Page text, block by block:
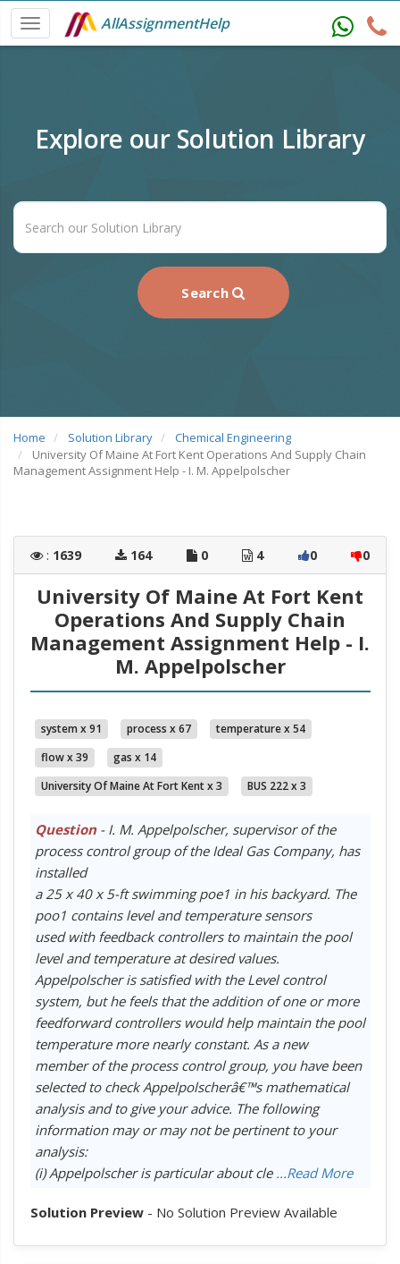
AllAssignmentHelp
Explore our Solution Library
Search
Home Solution Library
Chemical Engineering
University Of Maine At Fort Kent Operations And Supply Chain
Management Assignment Help - I. M. Appelpolscher
: 1639 164 0 4 0 0
University Of Maine At Fort Kent
Operations And Supply Chain
Management Assignment Help - I.
M. Appelpolscher
system x 91 process x 67
temperature x 54
flow x 39
gas x 14
University Of Maine At Fort Kent x 3
BUS 222 x 3
Question- I. M. Appelpolscher, supervisor of the
process control group of the Ideal Gas Company, has
installed
a 25 x 40 x 5-ft swimming poe1 in his backyard. The
poo1 contains level and temperature sensors
used with feedback controllers to maintain the pool
level and temperature at desired values.
Appelpolscher is satisfied with the Level control
system, but he feels that the addition of one or more
feedforward controllers would help maintain the pool
temperature more nearly constant. As a new
member of the process control group, you have been
selected to check Appelpolscherâ€™s mathematical
analysis and to give your advice. The following
information may or may not be pertinent to your
analysis:
(i) Appelpolscher is particular about cle ...Read More
Solution Preview- No Solution Preview Available